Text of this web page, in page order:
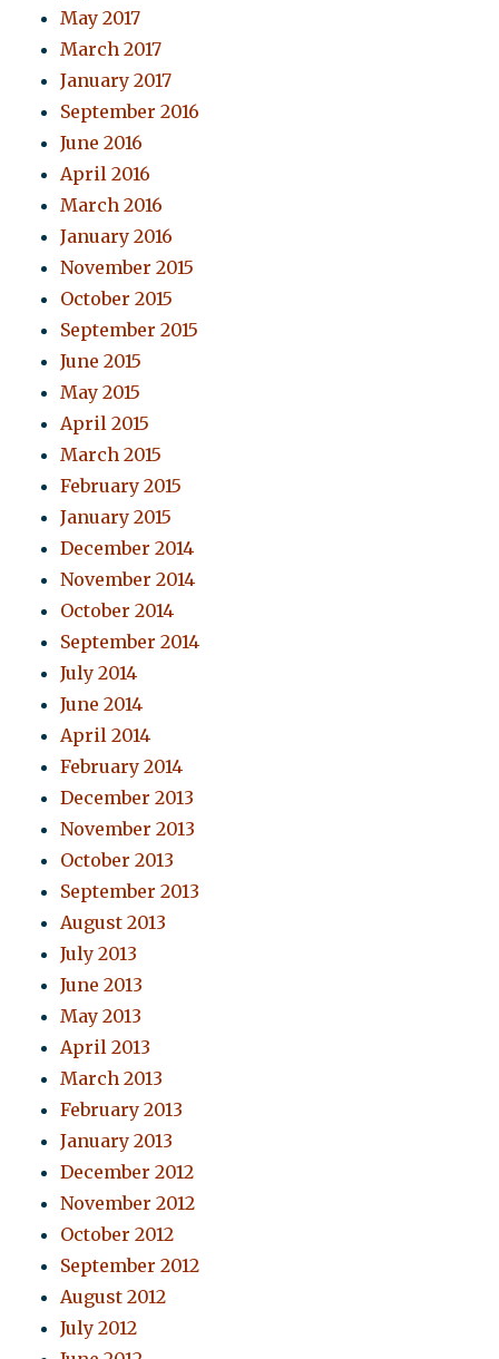
May 2017
March 2017
January 2017
September 2016
June 2016
April 2016
March 2016
January 2016
November 2015
October 2015
September 2015
June 2015
May 2015
April 2015
March 2015
February 2015
January 2015
December 2014
November 2014
October 2014
September 2014
July 2014
June 2014
April 2014
February 2014
December 2013
November 2013
October 2013
September 2013
August 2013
July 2013
June 2013
May 2013
April 2013
March 2013
February 2013
January 2013
December 2012
November 2012
October 2012
September 2012
August 2012
July 2012